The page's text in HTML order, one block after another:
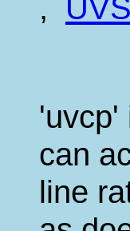
,
'uvcp'
can
line